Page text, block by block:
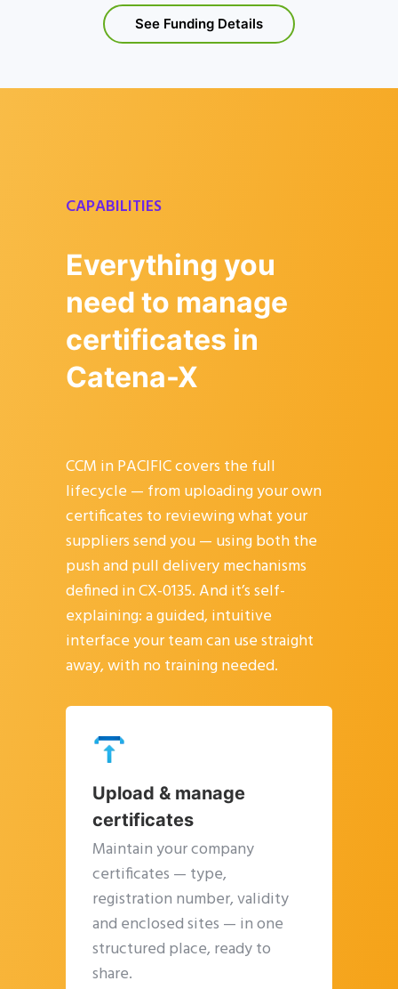
See Funding Details
CAPABILITIES
Everything you
need to manage
certificates in
Catena-X
CCM in PACIFIC covers the full
lifecycle — from uploading your own
certificates to reviewing what your
suppliers send you — using both the
push and pull delivery mechanisms
defined in CX-0135. And it’s self-
explaining: a guided, intuitive
interface your team can use straight
away, with no training needed.
Upload & manage
certificates
Maintain your company
certificates — type,
registration number, validity
and enclosed sites — in one
structured place, ready to
share.